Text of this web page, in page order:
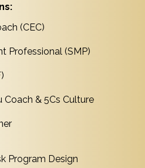
(CEC)
Professional (SMP)
Coach & 5Cs Culture
Program Design